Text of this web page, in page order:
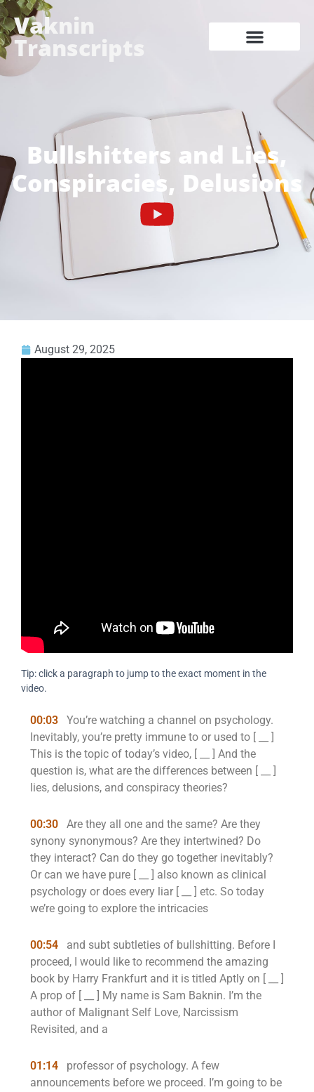
Vaknin
Transcripts
Bullshitters and Lies,
Conspiracies, Delusions
August 29, 2025
Tip: click a paragraph to jump to the exact moment in the
video.
00:03
You’re watching a channel on psychology.
Inevitably, you’re pretty immune to or used to [ __ ]
This is the topic of today’s video, [ __ ] And the
question is, what are the differences between [ __ ]
lies, delusions, and conspiracy theories?
00:30
Are they all one and the same? Are they
synony synonymous? Are they intertwined? Do
they interact? Can do they go together inevitably?
Or can we have pure [ __ ] also known as clinical
psychology or does every liar [ __ ] etc. So today
we’re going to explore the intricacies
00:54
and subt subtleties of bullshitting. Before I
proceed, I would like to recommend the amazing
book by Harry Frankfurt and it is titled Aptly on [ __ ]
A prop of [ __ ] My name is Sam Baknin. I’m the
author of Malignant Self Love, Narcissism
Revisited, and a
01:14
professor of psychology. A few
announcements before we proceed. I’m going to be